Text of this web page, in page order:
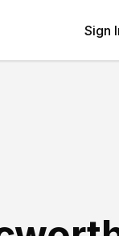
Sign